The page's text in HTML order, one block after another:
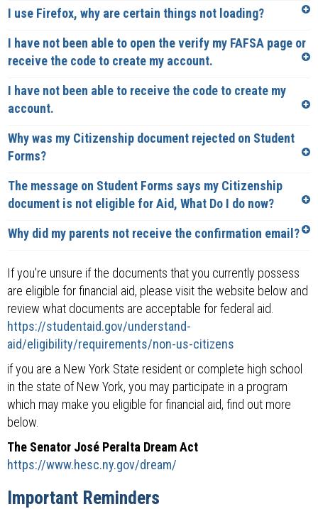
I use Firefox, why are certain things not loading?
I have not been able to open the verify my FAFSA page or
receive the code to create my account.
I have not been able to receive the code to create my
account.
Why was my Citizenship document rejected on Student
Forms?
The message on Student Forms says my Citizenship
document is not eligible for Aid, What Do I do now?
Why did my parents not receive the confirmation email?
If you're unsure if the documents that you currently possess
are eligible for financial aid, please visit the website below and
review what documents are acceptable for federal aid.
https://studentaid.gov/understand-
aid/eligibility/requirements/non-us-citizens
if you are a New York State resident or complete high school
in the state of New York, you may participate in a program
which may make you eligible for financial aid, find out more
below.
The Senator José Peralta Dream Act
https://www.hesc.ny.gov/dream/
Important Reminders